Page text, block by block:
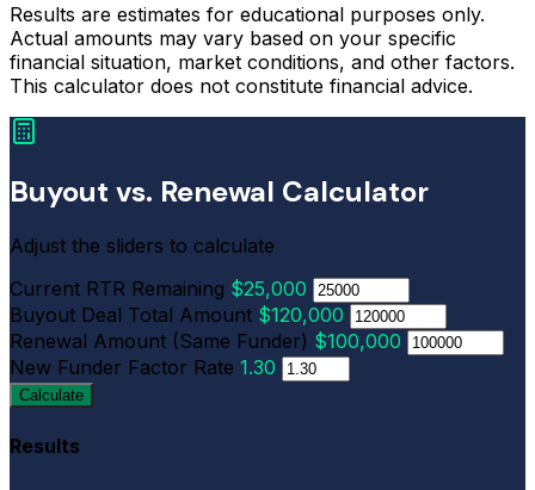
Results are estimates for educational purposes only.
Actual amounts may vary based on your specific
financial situation, market conditions, and other factors.
This calculator does not constitute financial advice.
Buyout vs. Renewal Calculator
Adjust the sliders to calculate
Current RTR Remaining $25,000
Buyout Deal Total Amount $120,000
Renewal Amount (Same Funder) $100,000
New Funder Factor Rate 1.30
Calculate
Results